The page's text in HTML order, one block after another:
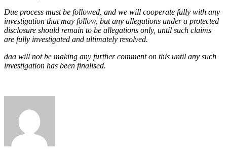
Due process must be followed, and we will cooperate fully with any
investigation that may follow, but any allegations under a protected
disclosure should remain to be allegations only, until such claims
are fully investigated and ultimately resolved.
daa will not be making any further comment on this until any such
investigation has been finalised.